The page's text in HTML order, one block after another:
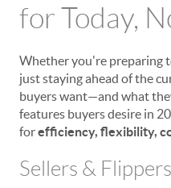
for Today,
Whether you're preparing
just staying ahead of the
buyers want—and what
features buyers desire in
forefficiency, flexibility,
Sellers &